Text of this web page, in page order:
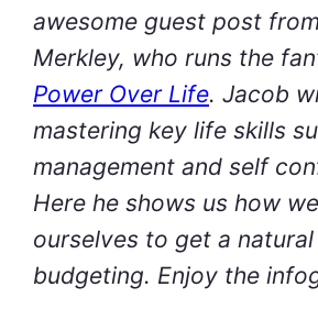
awesome guest post
Merkley, who runs the
Power Over Life. Jacob
mastering key life skills
management and self
Here he shows us how
ourselves to get a
budgeting. Enjoy the